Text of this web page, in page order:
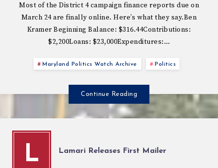
Most of the District 4 campaign finance reports due on
March 24 are finally online. Here’s what they say.Ben
Kramer Beginning Balance: $316.44Contributions:
$2,200Loans: $23,000Expenditures:…
Maryland Politics Watch Archive Politics
Continue Reading
L Lamari Releases First Mailer